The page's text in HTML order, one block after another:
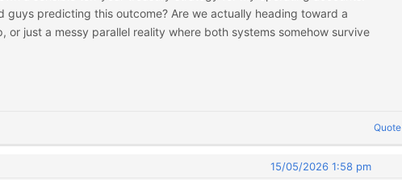
guys predicting this outcome? Are we actually heading toward a
or just a messy parallel reality where both systems somehow survive
Quote
15/05/2026 1:58 pm